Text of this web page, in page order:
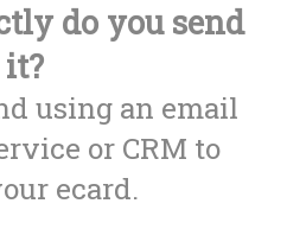
do you send
it?
using an email
or CRM to
ecard.